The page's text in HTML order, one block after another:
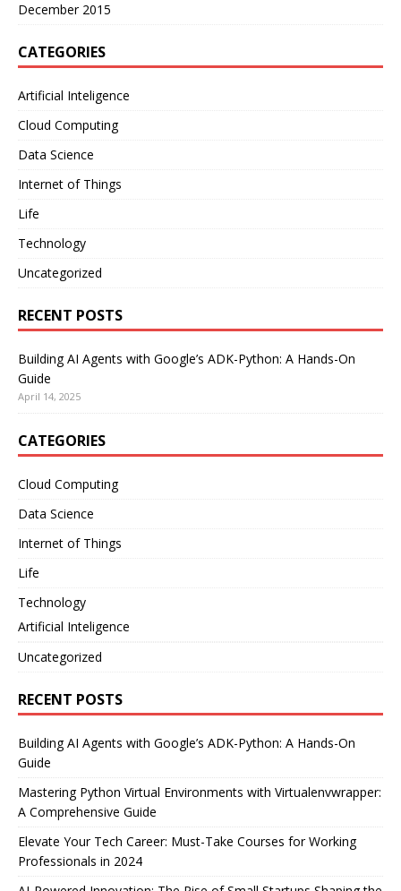
December 2015
CATEGORIES
Artificial Inteligence
Cloud Computing
Data Science
Internet of Things
Life
Technology
Uncategorized
RECENT POSTS
Building AI Agents with Google’s ADK-Python: A Hands-On
Guide
April 14, 2025
CATEGORIES
Cloud Computing
Data Science
Internet of Things
Life
Technology
Artificial Inteligence
Uncategorized
RECENT POSTS
Building AI Agents with Google’s ADK-Python: A Hands-On
Guide
Mastering Python Virtual Environments with Virtualenvwrapper:
A Comprehensive Guide
Elevate Your Tech Career: Must-Take Courses for Working
Professionals in 2024